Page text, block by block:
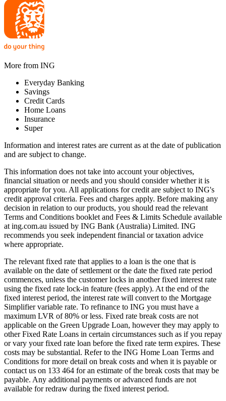
More from ING
Everyday Banking
Savings
Credit Cards
Home Loans
Insurance
Super
Information and interest rates are current as at the date of publication
and are subject to change.
This information does not take into account your objectives,
financial situation or needs and you should consider whether it is
appropriate for you. All applications for credit are subject to ING's
credit approval criteria. Fees and charges apply. Before making any
decision in relation to our products, you should read the relevant
Terms and Conditions booklet and Fees & Limits Schedule available
at ing.com.au issued by ING Bank (Australia) Limited. ING
recommends you seek independent financial or taxation advice
where appropriate.
The relevant fixed rate that applies to a loan is the one that is
available on the date of settlement or the date the fixed rate period
commences, unless the customer locks in another fixed interest rate
using the fixed rate lock-in feature (fees apply). At the end of the
fixed interest period, the interest rate will convert to the Mortgage
Simplifier variable rate. To refinance to ING you must have a
maximum LVR of 80% or less. Fixed rate break costs are not
applicable on the Green Upgrade Loan, however they may apply to
other Fixed Rate Loans in certain circumstances such as if you repay
or vary your fixed rate loan before the fixed rate term expires. These
costs may be substantial. Refer to the ING Home Loan Terms and
Conditions for more detail on break costs and when it is payable or
contact us on 133 464 for an estimate of the break costs that may be
payable. Any additional payments or advanced funds are not
available for redraw during the fixed interest period.